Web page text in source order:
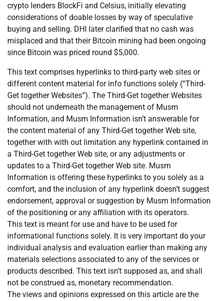
crypto lenders BlockFi and Celsius, initially elevating
considerations of doable losses by way of speculative
buying and selling. DHI later clarified that no cash was
misplaced and that their Bitcoin mining had been ongoing
since Bitcoin was priced round $5,000.
This text comprises hyperlinks to third-party web sites or
different content material for info functions solely (“Third-
Get together Websites”). The Third-Get together Websites
should not underneath the management of Musm
Information, and Musm Information isn’t answerable for
the content material of any Third-Get together Web site,
together with with out limitation any hyperlink contained in
a Third-Get together Web site, or any adjustments or
updates to a Third-Get together Web site. Musm
Information is offering these hyperlinks to you solely as a
comfort, and the inclusion of any hyperlink doesn’t suggest
endorsement, approval or suggestion by Musm Information
of the positioning or any affiliation with its operators.
This text is meant for use and have to be used for
informational functions solely. It is very important do your
individual analysis and evaluation earlier than making any
materials selections associated to any of the services or
products described. This text isn’t supposed as, and shall
not be construed as, monetary recommendation.
The views and opinions expressed on this article are the